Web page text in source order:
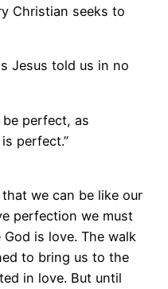
Christian seeks to
Jesus told us in no
be perfect, as
perfect.”
we can be like our
perfection we must
is love. The walk
to bring us to the
in love. But until